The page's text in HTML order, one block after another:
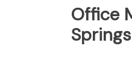
Office